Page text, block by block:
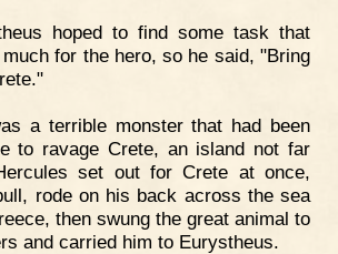
hoped to find some task that
for the hero, so he said, "Bring
a terrible monster that had been
to ravage Crete, an island not far
set out for Crete at once,
rode on his back across the sea
then swung the great animal to
and carried him to Eurystheus.